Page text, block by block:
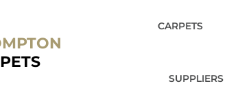
CARPETS
SUPPLIERS